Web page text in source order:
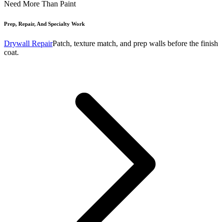
Need More Than Paint
Prep, Repair, And Specialty Work
Drywall RepairPatch, texture match, and prep walls before the finish
coat.